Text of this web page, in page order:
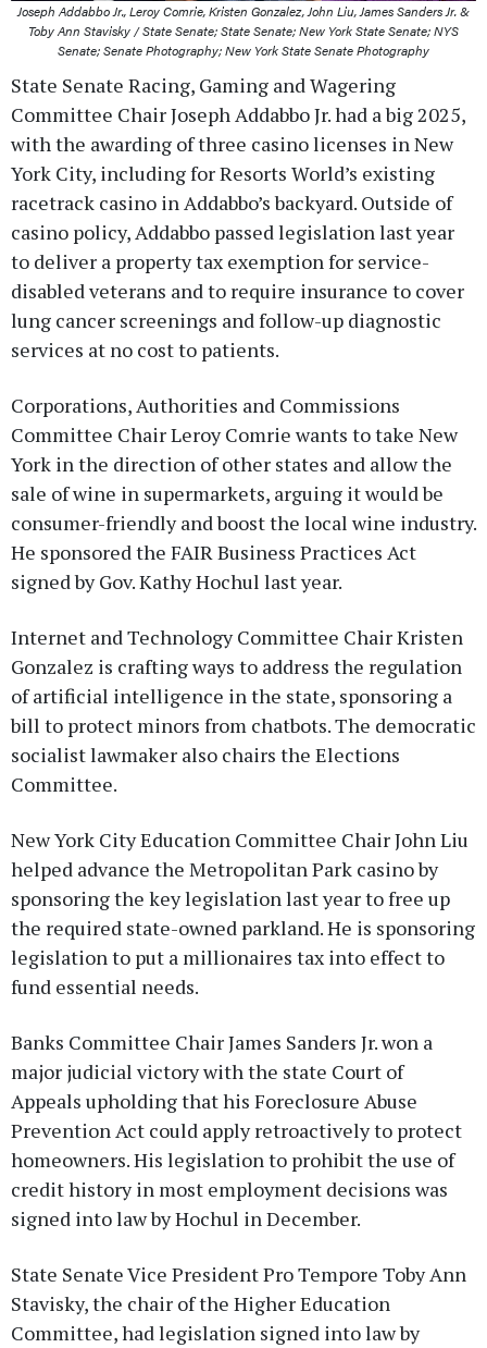
Joseph Addabbo Jr., Leroy Comrie, Kristen Gonzalez, John Liu, James Sanders Jr. &
Toby Ann Stavisky / State Senate; State Senate; New York State Senate; NYS
Senate; Senate Photography; New York State Senate Photography
State Senate Racing, Gaming and Wagering
Committee Chair Joseph Addabbo Jr. had a big 2025,
with the awarding of three casino licenses in New
York City, including for Resorts World’s existing
racetrack casino in Addabbo’s backyard. Outside of
casino policy, Addabbo passed legislation last year
to deliver a property tax exemption for service-
disabled veterans and to require insurance to cover
lung cancer screenings and follow-up diagnostic
services at no cost to patients.
Corporations, Authorities and Commissions
Committee Chair Leroy Comrie wants to take New
York in the direction of other states and allow the
sale of wine in supermarkets, arguing it would be
consumer-friendly and boost the local wine industry.
He sponsored the FAIR Business Practices Act
signed by Gov. Kathy Hochul last year.
Internet and Technology Committee Chair Kristen
Gonzalez is crafting ways to address the regulation
of artificial intelligence in the state, sponsoring a
bill to protect minors from chatbots. The democratic
socialist lawmaker also chairs the Elections
Committee.
New York City Education Committee Chair John Liu
helped advance the Metropolitan Park casino by
sponsoring the key legislation last year to free up
the required state-owned parkland. He is sponsoring
legislation to put a millionaires tax into effect to
fund essential needs.
Banks Committee Chair James Sanders Jr. won a
major judicial victory with the state Court of
Appeals upholding that his Foreclosure Abuse
Prevention Act could apply retroactively to protect
homeowners. His legislation to prohibit the use of
credit history in most employment decisions was
signed into law by Hochul in December.
State Senate Vice President Pro Tempore Toby Ann
Stavisky, the chair of the Higher Education
Committee, had legislation signed into law by